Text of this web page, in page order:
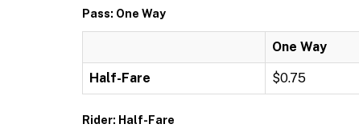
Pass: One Way
One Way
Half-Fare $0.75
Rider: Half-Fare